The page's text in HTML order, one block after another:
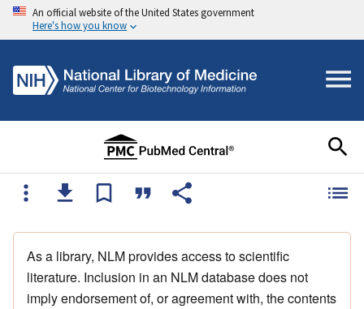
An official website of the United States government
Here's how you know
As a library, NLM provides access to scientific
literature. Inclusion in an NLM database does not
imply endorsement of, or agreement with, the contents